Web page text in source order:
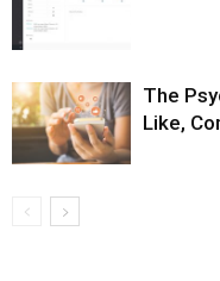
The
Like,